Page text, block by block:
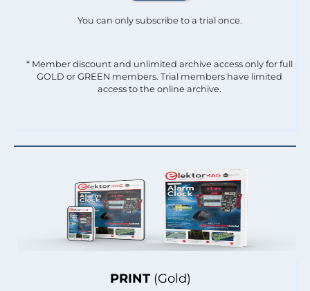
PRINT (Gold)
You can only subscribe to a trial once.
* Member discount and unlimited archive access only for full
GOLD or GREEN members. Trial members have limited
access to the online archive.